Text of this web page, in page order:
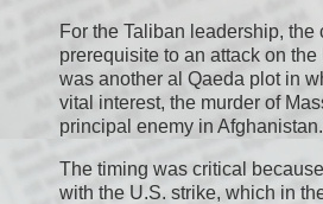
For the Taliban leadership, the
prerequisite to an attack on
was another al Qaeda plot in
vital interest, the murder of
principal enemy in Afghanistan.
The timing was critical
with the U.S. strike, which in